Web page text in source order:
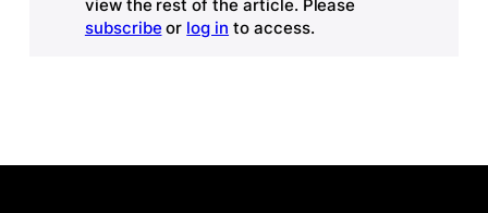
view the rest of the article. Please
subscribe or log in to access.